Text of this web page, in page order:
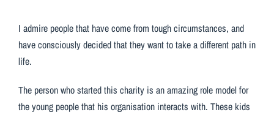
I admire people that have come from tough circumstances, and
have consciously decided that they want to take a different path in
life.
The person who started this charity is an amazing role model for
the young people that his organisation interacts with. These kids